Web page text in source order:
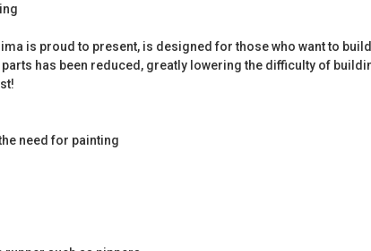
is proud to present, is designed for those who want to
has been reduced, greatly lowering the difficulty of
need for painting